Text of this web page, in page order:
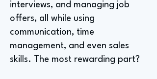
interviews, and managing job
offers, all while using
communication, time
management, and even sales
skills. The most rewarding part?